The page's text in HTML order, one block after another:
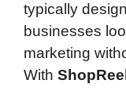
typically
businesses
marketing
With